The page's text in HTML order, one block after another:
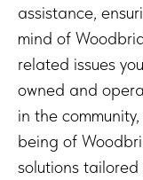
assistance,
mind of
related issues
owned and
in the
being of
solutions